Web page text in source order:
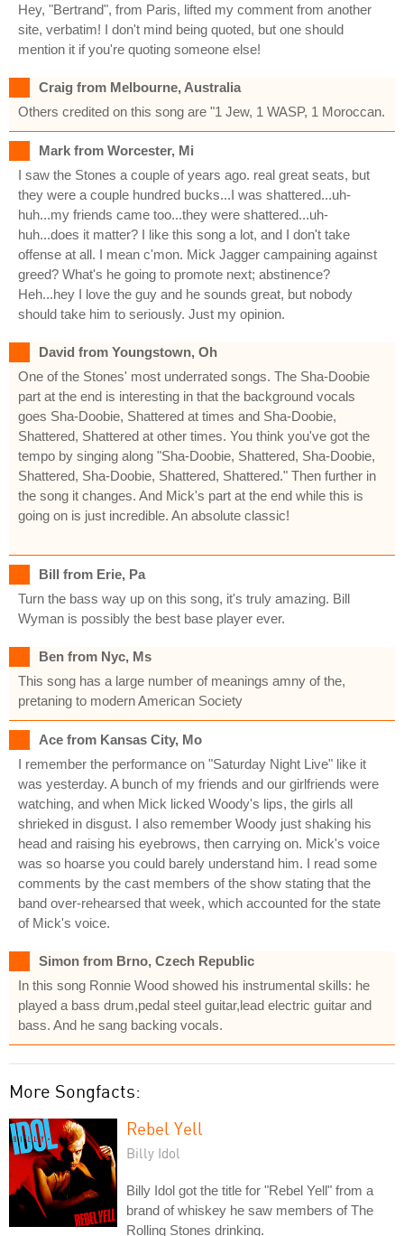
Hey, "Bertrand", from Paris, lifted my comment from another
site, verbatim! I don't mind being quoted, but one should
mention it if you're quoting someone else!
Craig from Melbourne, Australia
Others credited on this song are "1 Jew, 1 WASP, 1 Moroccan.
Mark from Worcester, Mi
I saw the Stones a couple of years ago. real great seats, but
they were a couple hundred bucks...I was shattered...uh-
huh...my friends came too...they were shattered...uh-
huh...does it matter? I like this song a lot, and I don't take
offense at all. I mean c'mon. Mick Jagger campaining against
greed? What's he going to promote next; abstinence?
Heh...hey I love the guy and he sounds great, but nobody
should take him to seriously. Just my opinion.
David from Youngstown, Oh
One of the Stones' most underrated songs. The Sha-Doobie
part at the end is interesting in that the background vocals
goes Sha-Doobie, Shattered at times and Sha-Doobie,
Shattered, Shattered at other times. You think you've got the
tempo by singing along "Sha-Doobie, Shattered, Sha-Doobie,
Shattered, Sha-Doobie, Shattered, Shattered." Then further in
the song it changes. And Mick's part at the end while this is
going on is just incredible. An absolute classic!
Bill from Erie, Pa
Turn the bass way up on this song, it's truly amazing. Bill
Wyman is possibly the best base player ever.
Ben from Nyc, Ms
This song has a large number of meanings amny of the,
pretaning to modern American Society
Ace from Kansas City, Mo
I remember the performance on "Saturday Night Live" like it
was yesterday. A bunch of my friends and our girlfriends were
watching, and when Mick licked Woody's lips, the girls all
shrieked in disgust. I also remember Woody just shaking his
head and raising his eyebrows, then carrying on. Mick's voice
was so hoarse you could barely understand him. I read some
comments by the cast members of the show stating that the
band over-rehearsed that week, which accounted for the state
of Mick's voice.
Simon from Brno, Czech Republic
In this song Ronnie Wood showed his instrumental skills: he
played a bass drum,pedal steel guitar,lead electric guitar and
bass. And he sang backing vocals.
More Songfacts:
Rebel Yell
Billy Idol
Billy Idol got the title for "Rebel Yell" from a
brand of whiskey he saw members of The
Rolling Stones drinking.